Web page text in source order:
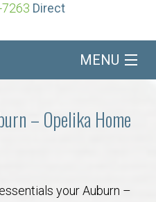
Direct
MENU
– Opelika Home
your Auburn –